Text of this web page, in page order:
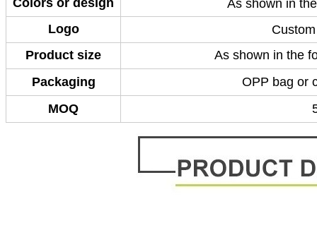
As shown in
Logo
Product size
As shown in the
Packaging
OPP bag or
MOQ